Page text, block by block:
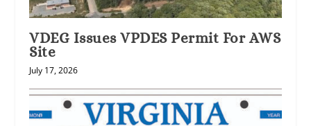
VDEG Issues VPDES Permit For AWS
Site
July 17, 2026